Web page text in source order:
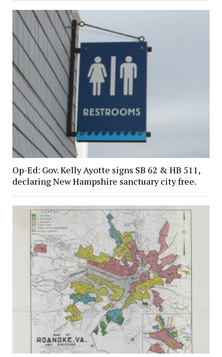
Op-Ed: Gov. Kelly Ayotte signs SB 62 & HB 511,
declaring New Hampshire sanctuary city free.